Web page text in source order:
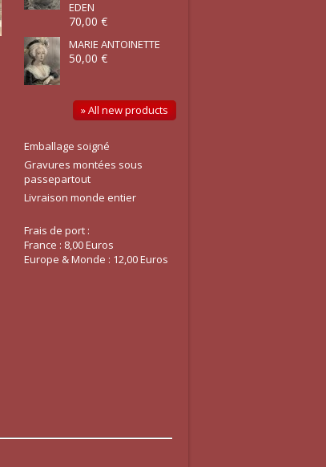
NIGÉRIA :... BASSIN DU...
EDEN
70,00 €
MARIE ANTOINETTE
50,00 €
» All new products
Emballage soigné
Gravures montées sous
passepartout
Livraison monde entier
Frais de port :
France : 8,00 Euros
Europe & Monde : 12,00 Euros